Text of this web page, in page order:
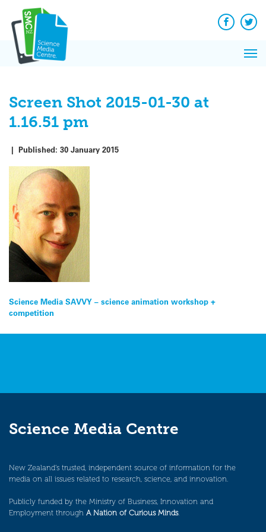
content
Facebook
Screen Shot 2015-01-30 at
1.16.51 pm
| Published: 30 January 2015
Post
navigation
Science Media SAVVY – science animation workshop +
competition
Science Media Centre
New Zealand’s trusted, independent source of information for the
media on all issues related to research, science, and innovation.
Publicly funded by the Ministry of Business, Innovation and
Employment through A Nation of Curious Minds.
News